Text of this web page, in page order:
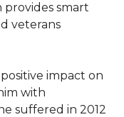
provides smart
veterans
impact on
with
suffered in 2012